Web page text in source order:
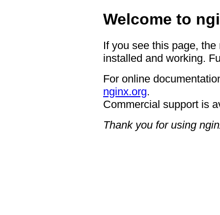
Welcome to
If you see this page,
installed and working.
For online
nginx.org.
Commercial support is
Thank you for using